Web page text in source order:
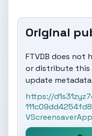
Original
FTVDB does not
or distribute this
update
https://